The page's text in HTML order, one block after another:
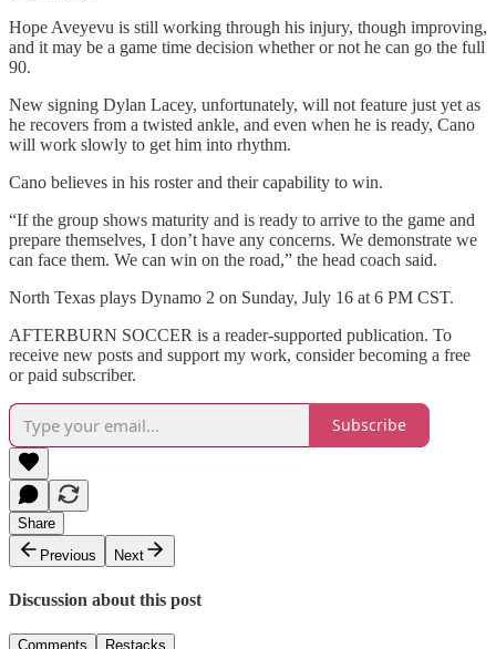
Hope Aveyevu is still working through his injury, though improving,
and it may be a game time decision whether or not he can go the full
90.
New signing Dylan Lacey, unfortunately, will not feature just yet as
he recovers from a twisted ankle, and even when he is ready, Cano
will work slowly to get him into rhythm.
Cano believes in his roster and their capability to win.
“If the group shows maturity and is ready to arrive to the game and
prepare themselves, I don’t have any concerns. We demonstrate we
can face them. We can win on the road,” the head coach said.
North Texas plays Dynamo 2 on Sunday, July 16 at 6 PM CST.
AFTERBURN SOCCER is a reader-supported publication. To
receive new posts and support my work, consider becoming a free
or paid subscriber.
Subscribe
Share
Previous
Next
Discussion about this post
Comments Restacks